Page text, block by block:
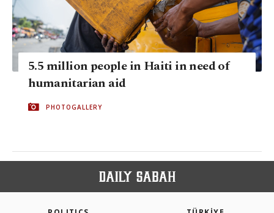
5.5 million people in Haiti in need of
humanitarian aid
PHOTOGALLERY